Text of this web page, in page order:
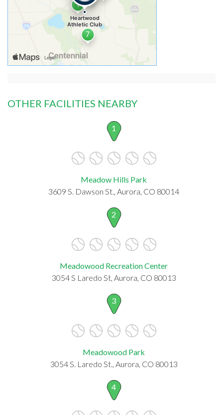
OTHER FACILITIES NEARBY
1
Meadow Hills Park
3609 S. Dawson St., Aurora, CO 80014
2
Meadowood Recreation Center
3054 S Laredo St, Aurora, CO 80013
3
Meadowood Park
3054 S. Laredo St., Aurora, CO 80013
4